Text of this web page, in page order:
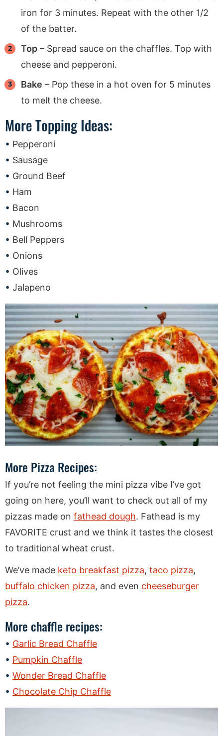
iron for 3 minutes. Repeat with the other 1/2
of the batter.
Top – Spread sauce on the chaffles. Top with
cheese and pepperoni.
Bake – Pop these in a hot oven for 5 minutes
to melt the cheese.
More Topping Ideas:
Pepperoni
Sausage
Ground Beef
Ham
Bacon
Mushrooms
Bell Peppers
Onions
Olives
Jalapeno
More Pizza Recipes:
If you’re not feeling the mini pizza vibe I’ve got
going on here, you’ll want to check out all of my
pizzas made on fathead dough. Fathead is my
FAVORITE crust and we think it tastes the closest
to traditional wheat crust.
We’ve made keto breakfast pizza, taco pizza,
buffalo chicken pizza, and even cheeseburger
pizza.
More chaffle recipes:
Garlic Bread Chaffle
Pumpkin Chaffle
Wonder Bread Chaffle
Chocolate Chip Chaffle